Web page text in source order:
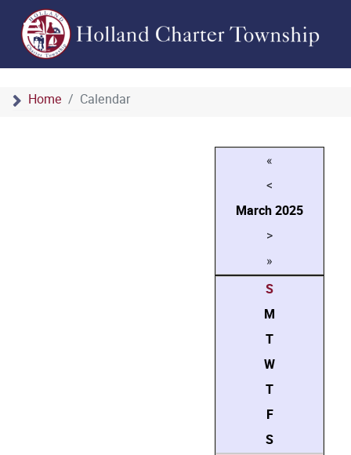
Home Calendar
«
<
March2025
>
»
S
M
T
W
T
F
S